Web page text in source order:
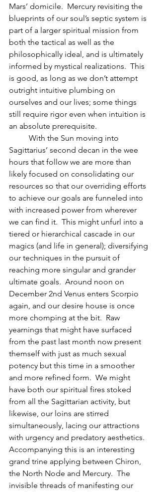
Mars’ domicile.  Mercury revisiting the
blueprints of our soul’s septic system is
part of a larger spiritual mission from
both the tactical as well as the
philosophically ideal, and is ultimately
informed by mystical realizations.  This
is good, as long as we don’t attempt
outright intuitive plumbing on
ourselves and our lives; some things
still require rigor even when intuition is
an absolute prerequisite.
Sagittarius’ second decan in the wee
hours that follow we are more than
likely focused on consolidating our
resources so that our overriding efforts
to achieve our goals are funneled into
with increased power from wherever
we can find it.  This might unfurl into a
tiered or hierarchical cascade in our
magics (and life in general); diversifying
our techniques in the pursuit of
reaching more singular and grander
ultimate goals.  Around noon on
December 2nd Venus enters Scorpio
again, and our desire house is once
more chomping at the bit.  Raw
yearnings that might have surfaced
from the past last month now present
themself with just as much sexual
potency but this time in a smoother
and more refined form.  We might
have both our spiritual fires stoked
from all the Sagittarian activity, but
likewise, our loins are stirred
simultaneously, lacing our attractions
with urgency and predatory aesthetics.
Accompanying this is an interesting
grand trine applying between Chiron,
the North Node and Mercury.  The
invisible threads of manifesting our